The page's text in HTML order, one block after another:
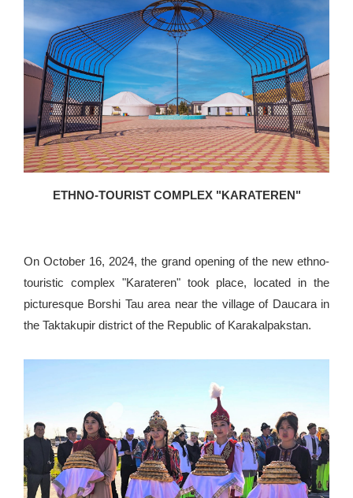
ETHNO-TOURIST COMPLEX "KARATEREN"
On October 16, 2024, the grand opening of the new ethno-
touristic complex "Karateren" took place, located in the
picturesque Borshi Tau area near the village of Daucara in
the Taktakupir district of the Republic of Karakalpakstan.